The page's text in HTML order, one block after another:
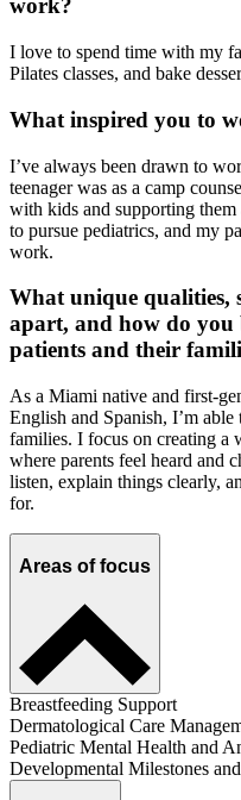
work?
I love to spend time with my
Pilates classes, and bake
What inspired you to
I’ve always been drawn to
teenager was as a camp
with kids and supporting
to pursue pediatrics, and my
work.
What unique qualities,
apart, and how do
patients and their
As a Miami native and first-
English and Spanish, I’m
families. I focus on creating a
where parents feel heard and
listen, explain things clearly,
for.
Areas of focus
Breastfeeding Support
Dermatological Care
Pediatric Mental Health and
Developmental Milestones